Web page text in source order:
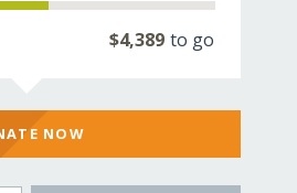
$4,389 to go
NOW